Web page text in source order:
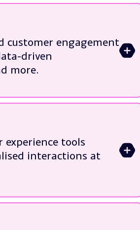
ESPs
programmes
usage data
customer engagement
driven
more.
>
tools
interactions at
solutions
>